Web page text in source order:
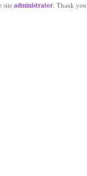
siteadministrator. Thank